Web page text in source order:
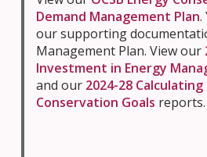
Demand Management Plan.
our supporting
Management Plan. View our
Investment in Energy
and our 2024-28 Calculating
Conservation Goals reports.